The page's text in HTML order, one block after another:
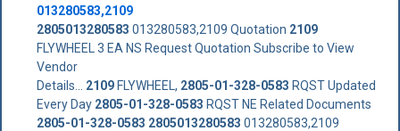
013280583,2109
2805013280583 013280583,2109 Quotation 2109
FLYWHEEL 3 EA NS Request Quotation Subscribe to View
Vendor
Details... 2109FLYWHEEL, 2805-01-328-0583 RQST Updated
Every Day 2805-01-328-0583 RQST NE Related Documents
2805-01-328-0583 2805013280583 013280583,2109